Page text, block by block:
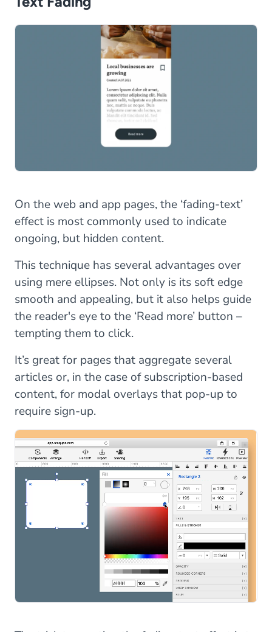
On the web and app pages, the ‘fading-text’
effect is most commonly used to indicate
ongoing, but hidden content.
This technique has several advantages over
using mere ellipses. Not only is its soft edge
smooth and appealing, but it also helps guide
the reader's eye to the ‘Read more’ button –
tempting them to click.
It’s great for pages that aggregate several
articles or, in the case of subscription-based
content, for modal overlays that pop-up to
require sign-up.